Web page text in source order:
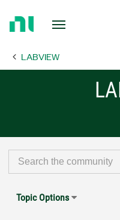
Page LABVIEW
Topic Options